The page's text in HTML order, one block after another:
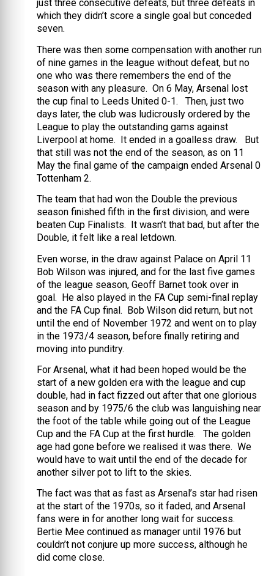
just three consecutive defeats, but three defeats in
which they didn’t score a single goal but conceded
seven.
There was then some compensation with another run
of nine games in the league without defeat, but no
one who was there remembers the end of the
season with any pleasure. On 6 May, Arsenal lost
the cup final to Leeds United 0-1. Then, just two
days later, the club was ludicrously ordered by the
League to play the outstanding gams against
Liverpool at home. It ended in a goalless draw. But
that still was not the end of the season, as on 11
May the final game of the campaign ended Arsenal 0
Tottenham 2.
The team that had won the Double the previous
season finished fifth in the first division, and were
beaten Cup Finalists. It wasn’t that bad, but after the
Double, it felt like a real letdown.
Even worse, in the draw against Palace on April 11
Bob Wilson was injured, and for the last five games
of the league season, Geoff Barnet took over in
goal. He also played in the FA Cup semi-final replay
and the FA Cup final. Bob Wilson did return, but not
until the end of November 1972 and went on to play
in the 1973/4 season, before finally retiring and
moving into punditry.
For Arsenal, what it had been hoped would be the
start of a new golden era with the league and cup
double, had in fact fizzed out after that one glorious
season and by 1975/6 the club was languishing near
the foot of the table while going out of the League
Cup and the FA Cup at the first hurdle. The golden
age had gone before we realised it was there. We
would have to wait until the end of the decade for
another silver pot to lift to the skies.
The fact was that as fast as Arsenal’s star had risen
at the start of the 1970s, so it faded, and Arsenal
fans were in for another long wait for success.
Bertie Mee continued as manager until 1976 but
couldn’t not conjure up more success, although he
did come close.